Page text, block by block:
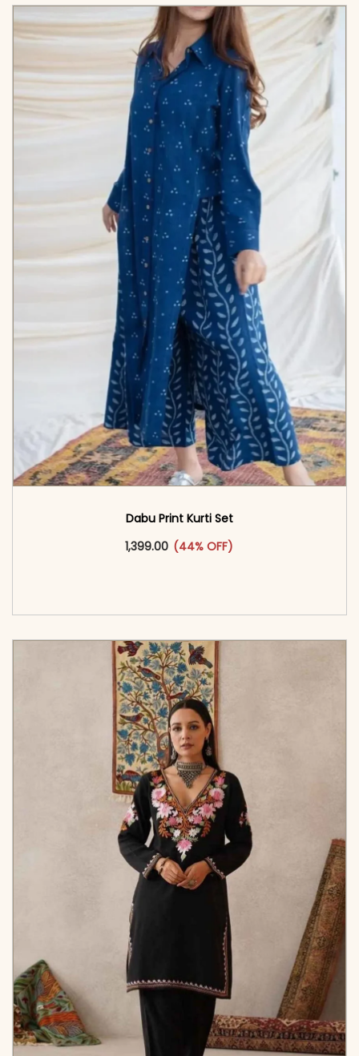
Dabu Print Kurti Set
1,399.00 (44% OFF)
This product has multiple